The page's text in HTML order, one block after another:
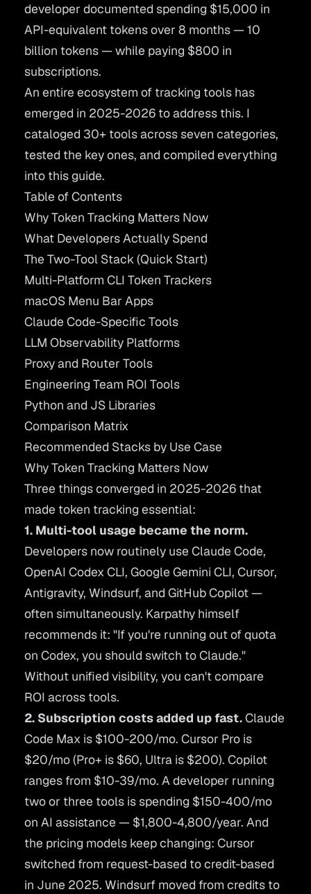
developerdocumented spending $15,000 in
API-equivalent tokensover 8 months — 10
billion tokens — while paying $800 in
subscriptions.
An entire ecosystem of tracking tools has
emerged in 2025-2026 to address this. I
cataloged 30+ tools across seven categories,
tested the key ones, and compiled everything
into this guide.
Table of Contents
Why Token Tracking Matters Now
What Developers Actually Spend
The Two-Tool Stack (Quick Start)
Multi-Platform CLI Token Trackers
macOS Menu Bar Apps
Claude Code-Specific Tools
LLM Observability Platforms
Proxy and Router Tools
Engineering Team ROI Tools
Python and JS Libraries
Comparison Matrix
Recommended Stacks by Use Case
Why Token Tracking Matters Now
Three things converged in 2025-2026 that
made token tracking essential:
1. Multi-tool usage became the norm.
Developers now routinely use Claude Code,
OpenAI Codex CLI, Google Gemini CLI, Cursor,
Antigravity, Windsurf, and GitHub Copilot —
often simultaneously. Karpathy himself
recommends it:"If you're running out of quota
on Codex, you should switch to Claude."
Without unified visibility, you can't compare
ROI across tools.
2. Subscription costs added up fast.Claude
Code Max is $100-200/mo. Cursor Pro is
$20/mo (Pro+ is $60, Ultra is $200). Copilot
ranges from $10-39/mo. A developer running
two or three tools is spending $150-400/mo
on AI assistance — $1,800-4,800/year. And
the pricing models keep changing: Cursor
switched from request-based to credit-based
in June 2025. Windsurf moved from credits to